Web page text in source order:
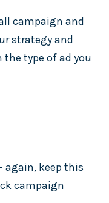
campaign and
strategy and
the type of ad you
again, keep this
campaign